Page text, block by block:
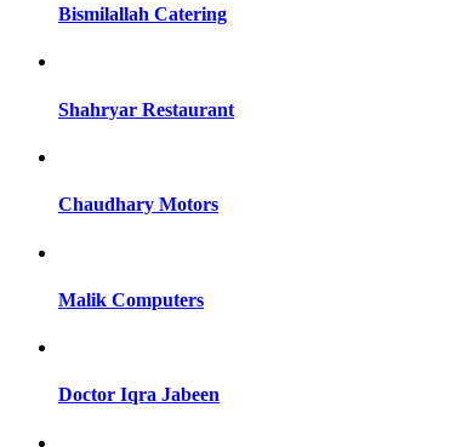
Bismilallah Catering
Shahryar Restaurant
Chaudhary Motors
Malik Computers
Doctor Iqra Jabeen